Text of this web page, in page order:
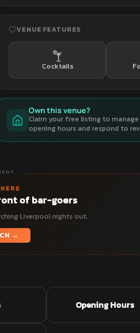
VENUE FEATURES
Cocktails
Own this venue?
Claim your free listing to
opening hours and respond to
of bar-goers
Liverpool nights out.
→
Opening Hours